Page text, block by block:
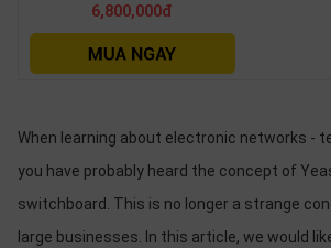
6,800,000đ
When learning about electronic networks -
you have probably heard the concept of
switchboard. This is no longer a strange
large businesses. In this article, we would